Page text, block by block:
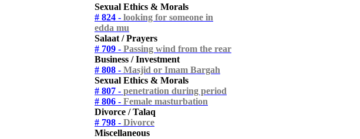
Sexual Ethics & Morals
# 824 - looking for someone in
edda mu
Salaat / Prayers
# 709 - Passing wind from the rear
Business / Investment
# 808 - Masjid or Imam Bargah
Sexual Ethics & Morals
# 807 - penetration during period
# 806 - Female masturbation
Divorce / Talaq
# 798 - Divorce
Miscellaneous